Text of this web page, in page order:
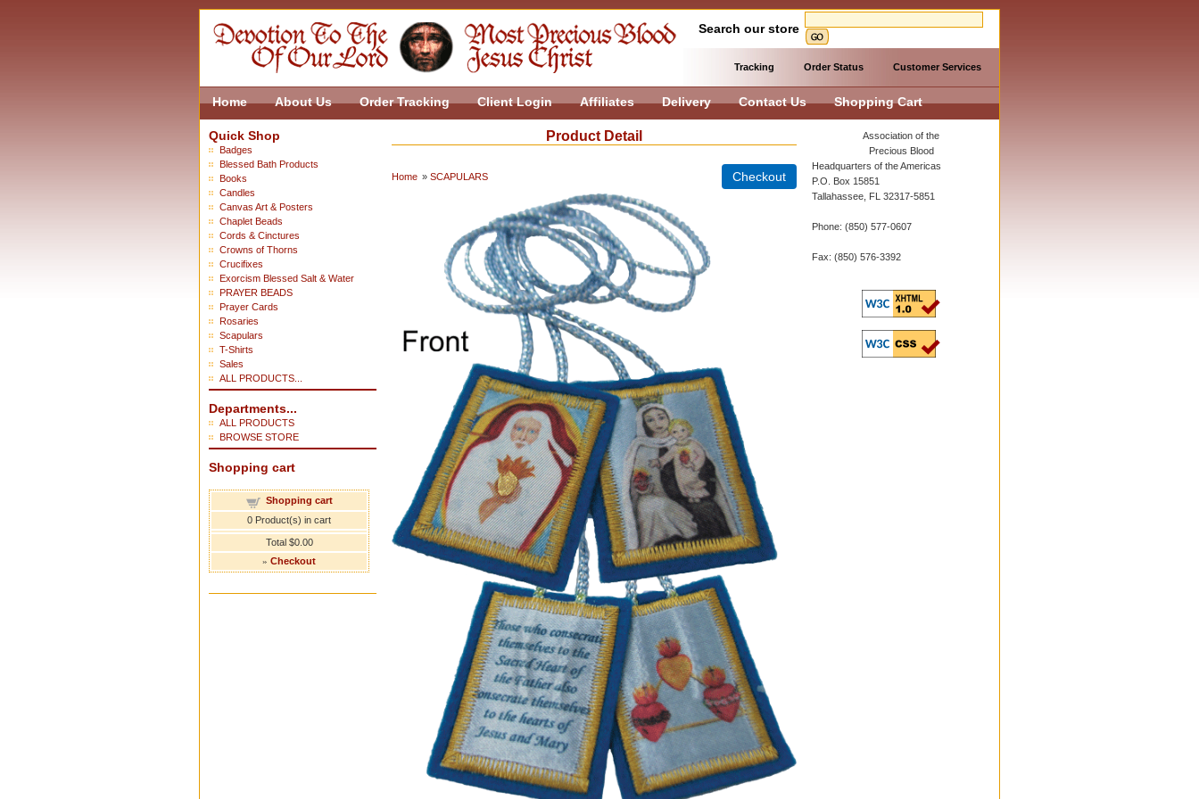
Search our store
Tracking Order Status Customer Services
Home About Us Order Tracking Client Login Affiliates Delivery Contact Us Shopping Cart
Quick Shop
Badges
Blessed Bath Products
Books
Candles
Canvas Art & Posters
Chaplet Beads
Cords & Cinctures
Crowns of Thorns
Crucifixes
Exorcism Blessed Salt & Water
PRAYER BEADS
Prayer Cards
Rosaries
Scapulars
T-Shirts
Sales
ALL PRODUCTS...
Departments...
ALL PRODUCTS
BROWSE STORE
Shopping cart
Shopping cart
0 Product(s) in cart
Total $0.00
» Checkout
Product Detail
Home » SCAPULARS
Association of the
Precious Blood
Headquarters of the Americas
P.O. Box 15851
Tallahassee, FL 32317-5851
Phone: (850) 577-0607
Fax: (850) 576-3392